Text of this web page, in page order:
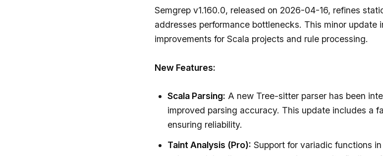
Semgrep v1.160.0, released on 2026-04-16, refines
addresses performance bottlenecks. This minor update
improvements for Scala projects and rule processing.
New Features:
Scala Parsing: A new Tree-sitter parser has been
improved parsing accuracy. This update includes a
ensuring reliability.
Taint Analysis (Pro): Support for variadic functions